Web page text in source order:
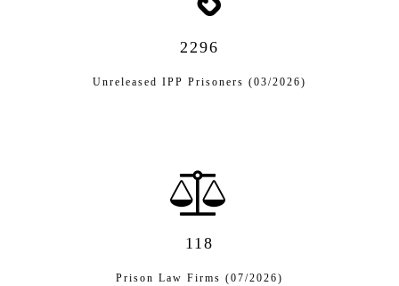
2296
Unreleased IPP Prisoners (03/2026)
118
Prison Law Firms (07/2026)